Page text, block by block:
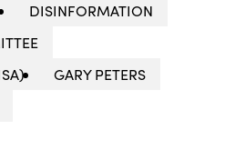
DISINFORMATION
GARY PETERS